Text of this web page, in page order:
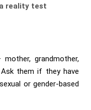
reality test
grandmother,
them if they have
or gender-based